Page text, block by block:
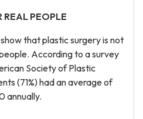
REAL PEOPLE
that plastic surgery is not
According to a survey
Society of Plastic
(71%) had an average of
annually.